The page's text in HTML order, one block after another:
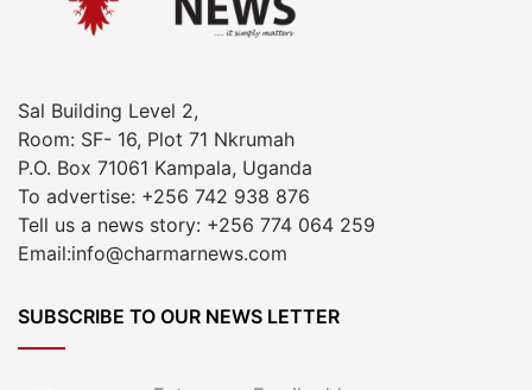
Sal Building Level 2,
Room: SF- 16, Plot 71 Nkrumah
P.O. Box 71061 Kampala, Uganda
To advertise: +256 742 938 876
Tell us a news story: +256 774 064 259
Email:info@charmarnews.com
SUBSCRIBE TO OUR NEWS LETTER